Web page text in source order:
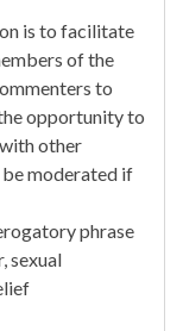
is to facilitate
of the
to
opportunity to
other
moderated if
phrase
sexual